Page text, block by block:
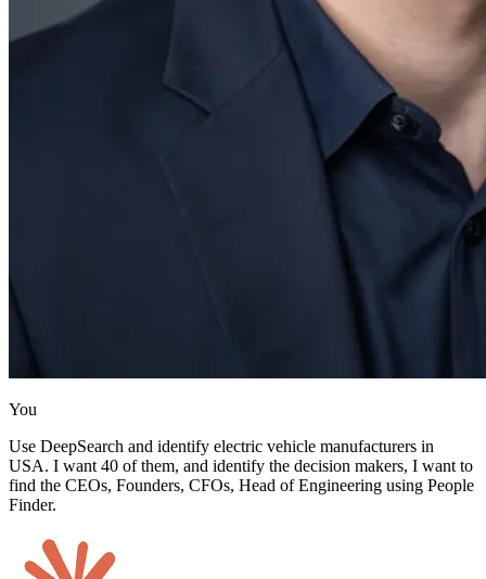
You
Use DeepSearch and identify electric vehicle manufacturers in
USA. I want 40 of them, and identify the decision makers, I want to
find the CEOs, Founders, CFOs, Head of Engineering using People
Finder.